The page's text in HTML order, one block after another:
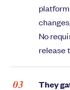
No
release
They